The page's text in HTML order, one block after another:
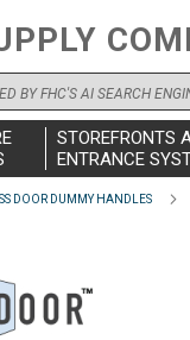
STOREFRONTS
ENTRANCE
DOOR DUMMY HANDLES